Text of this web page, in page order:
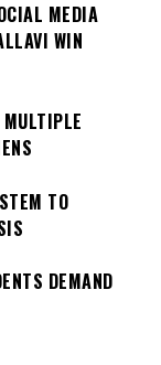
MEDIA
WIN
TO
DEMAND